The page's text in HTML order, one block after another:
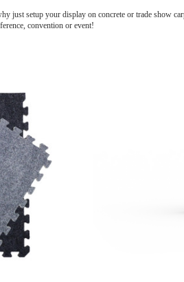
just setup your display on concrete or trade show
convention or event!